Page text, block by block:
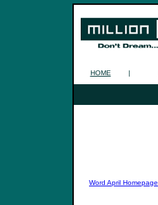
HOME |
Word April Homepage